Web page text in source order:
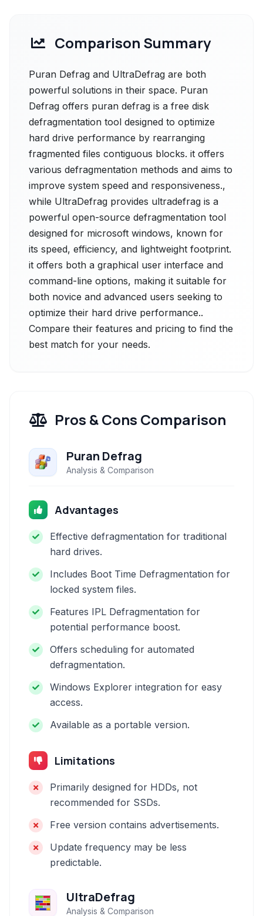
Comparison Summary
Puran Defrag and UltraDefrag are both
powerful solutions in their space. Puran
Defrag offers puran defrag is a free disk
defragmentation tool designed to optimize
hard drive performance by rearranging
fragmented files contiguous blocks. it offers
various defragmentation methods and aims to
improve system speed and responsiveness.,
while UltraDefrag provides ultradefrag is a
powerful open-source defragmentation tool
designed for microsoft windows, known for
its speed, efficiency, and lightweight footprint.
it offers both a graphical user interface and
command-line options, making it suitable for
both novice and advanced users seeking to
optimize their hard drive performance..
Compare their features and pricing to find the
best match for your needs.
Pros & Cons Comparison
Puran Defrag
Analysis & Comparison
Advantages
Effective defragmentation for traditional
hard drives.
Includes Boot Time Defragmentation for
locked system files.
Features IPL Defragmentation for
potential performance boost.
Offers scheduling for automated
defragmentation.
Windows Explorer integration for easy
access.
Available as a portable version.
Limitations
Primarily designed for HDDs, not
recommended for SSDs.
Free version contains advertisements.
Update frequency may be less
predictable.
UltraDefrag
Analysis & Comparison